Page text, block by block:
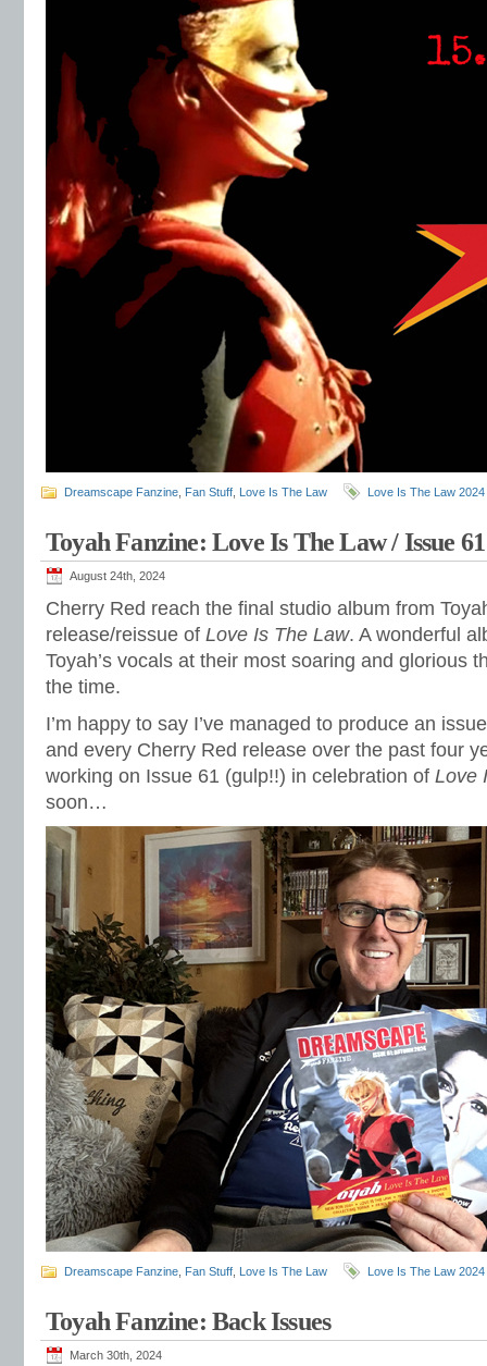
Dreamscape Fanzine Fan Stuff Love Is The Law Love Is The Law 2024
Toyah Fanzine: Love Is The Law / Issue 61
August 24th, 2024
Cherry Red reach the final studio album from
release/reissue of Love Is The Law. A wonderful
Toyah’s vocals at their most soaring and glorious
the time.
I’m happy to say I’ve managed to produce an
and every Cherry Red release over the past four
working on Issue 61 (gulp!!) in celebration of Love
soon…
Dreamscape Fanzine Fan Stuff Love Is The Law Love Is The Law 2024
Toyah Fanzine: Back Issues
March 30th, 2024